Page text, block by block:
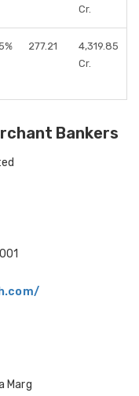
Cr.
277.21
4,319.85
Cr.
Bankers
Marg